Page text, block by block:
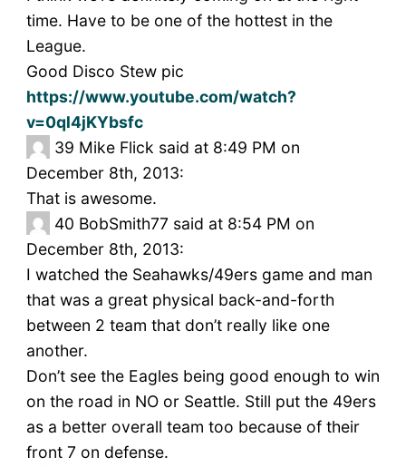
time. Have to be one of the hottest in the
League.
Good Disco Stew pic
https://www.youtube.com/watch?
v=0ql4jKYbsfc
39 Mike Flick said at 8:49 PM on
December 8th, 2013:
That is awesome.
40 BobSmith77 said at 8:54 PM on
December 8th, 2013:
I watched the Seahawks/49ers game and man
that was a great physical back-and-forth
between 2 team that don’t really like one
another.
Don’t see the Eagles being good enough to win
on the road in NO or Seattle. Still put the 49ers
as a better overall team too because of their
front 7 on defense.